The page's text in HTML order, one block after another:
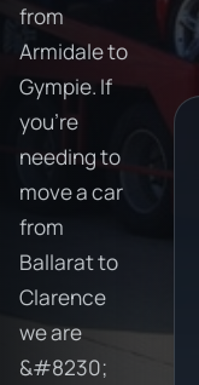
from
Armidale to
Gympie. If
you're
needing to
move a car
from
Ballarat to
Clarence
we are
&#8230;